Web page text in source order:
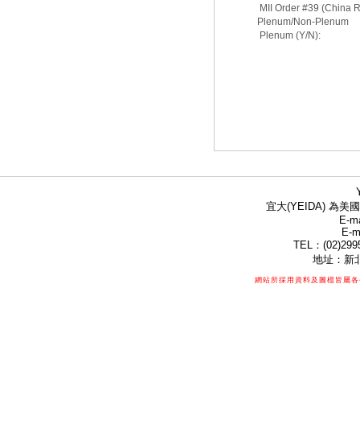
MII Order #39 (China
Plenum/Non-Plenum
Plenum (Y/N):
宜大(YEIDA) 為美
E-
E-
TEL：
地址：新
網站所採用資料及圖檔皆屬